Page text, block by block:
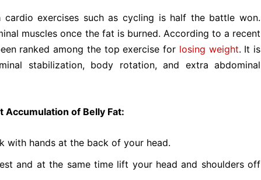
exercises such as cycling is half the battle won.
muscles once the fat is burned. According to a recent
ranked among the top exercise for losing weight. It is
stabilization, body rotation, and extra abdominal
of Belly Fat:
with hands at the back of your head.
and at the same time lift your head and shoulders off